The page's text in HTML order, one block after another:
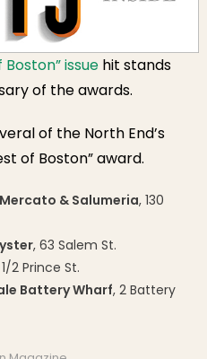
issuehit stands
of the awards.
of the North End’s
of Boston” award.
& Salumeria, 130
, 63 Salem St.
2 Prince St.
Battery Wharf, 2 Battery